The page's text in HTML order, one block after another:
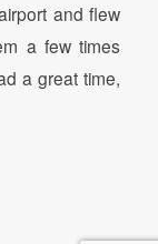
and flew
a few times
a great time,